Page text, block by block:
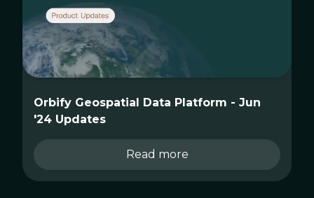
Orbify Geospatial Data Platform - Jun
'24 Updates
Read more